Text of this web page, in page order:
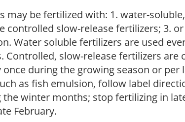
may be fertilized with: 1. water-
controlled slow-release fertilizers; 3.
Water soluble fertilizers are used
Controlled, slow-release fertilizers are
once during the growing season or per
as fish emulsion, follow label
the winter months; stop fertilizing in
February.